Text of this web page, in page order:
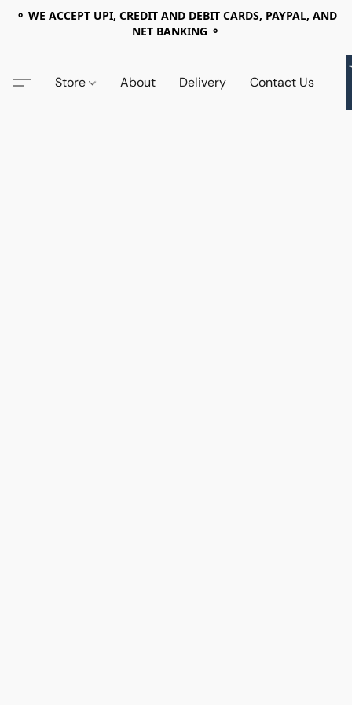
⚬ WE ACCEPT UPI, CREDIT AND DEBIT CARDS, PAYPAL, AND
NET BANKING ⚬
Store About Delivery Contact Us